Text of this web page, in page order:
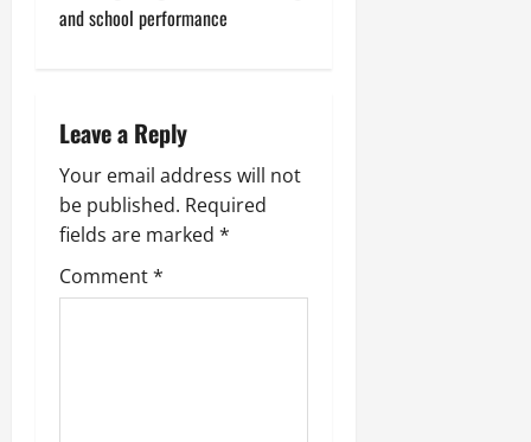
n
v
i
g
a
t
and school performance
Leave a Reply
Your email address will not
be published. Required
fields are marked *
Comment*